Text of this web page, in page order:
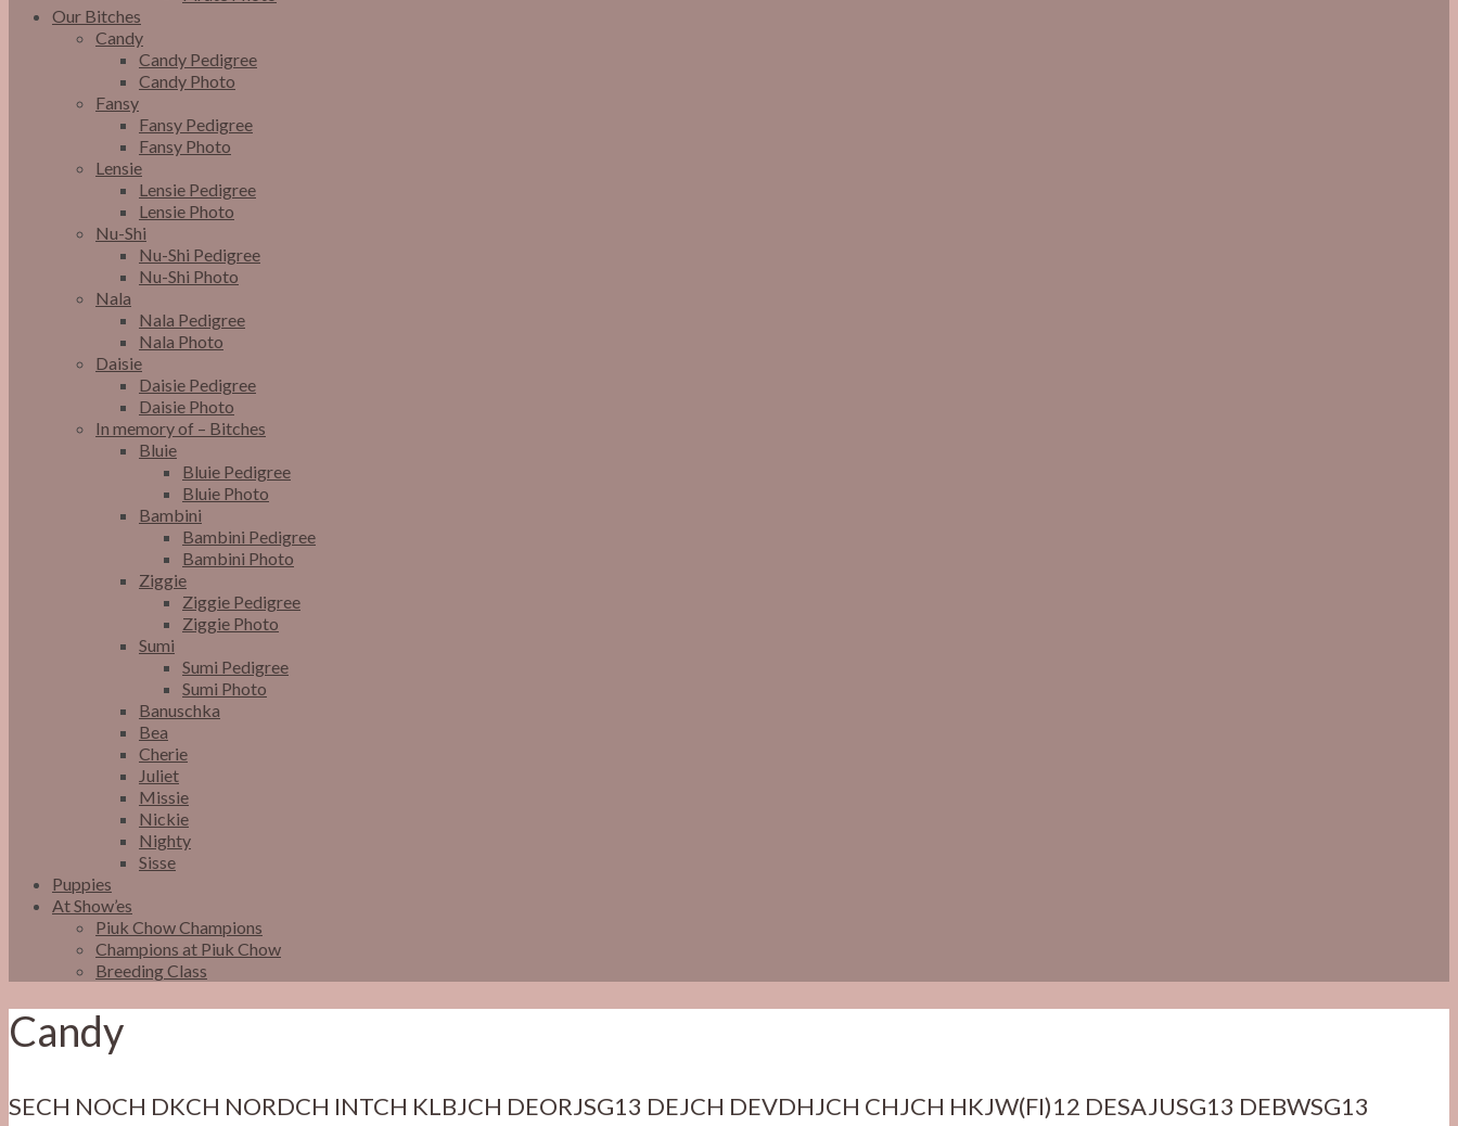
Our Bitches
Candy
Candy Pedigree
Candy Photo
Fansy
Fansy Pedigree
Fansy Photo
Lensie
Lensie Pedigree
Lensie Photo
Nu-Shi
Nu-Shi Pedigree
Nu-Shi Photo
Nala
Nala Pedigree
Nala Photo
Daisie
Daisie Pedigree
Daisie Photo
In memory of – Bitches
Bluie
Bluie Pedigree
Bluie Photo
Bambini
Bambini Pedigree
Bambini Photo
Ziggie
Ziggie Pedigree
Ziggie Photo
Sumi
Sumi Pedigree
Sumi Photo
Banuschka
Bea
Cherie
Juliet
Missie
Nickie
Nighty
Sisse
Puppies
At Show’es
Piuk Chow Champions
Champions at Piuk Chow
Breeding Class
Candy
SECH NOCH DKCH NORDCH INTCH KLBJCH DEORJSG13 DEJCH DEVDHJCH CHJCH HKJW(FI)12 DESAJUSG13 DEBWSG13